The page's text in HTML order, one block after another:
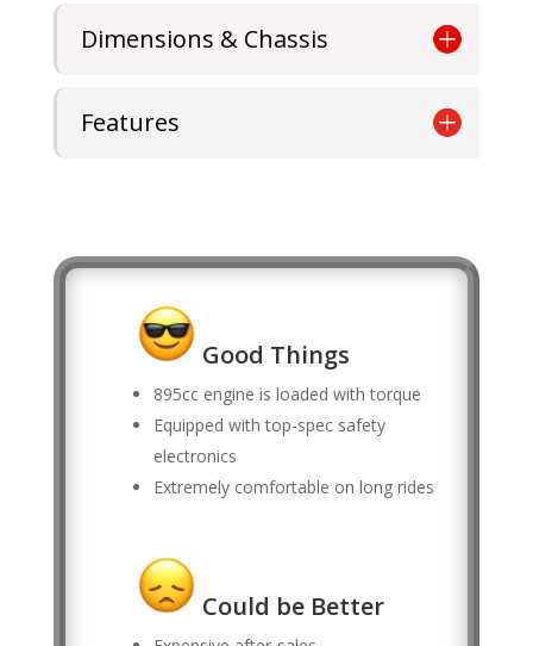
Dimensions & Chassis
Features
Good Things
895cc engine is loaded with torque
Equipped with top-spec safety
electronics
Extremely comfortable on long rides
Could be Better